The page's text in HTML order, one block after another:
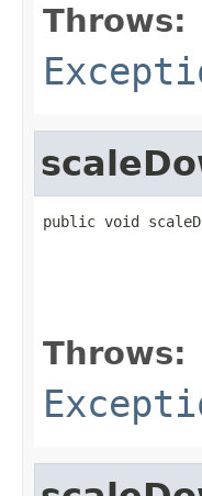
Throws:
public void
Throws: